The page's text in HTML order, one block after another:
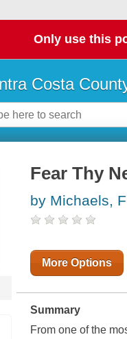
Only use this
Costa
Fear Thy
by Michaels,
More Options
Summary
From one of the